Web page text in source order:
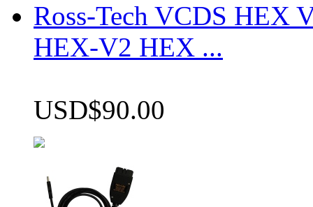
Ross-Tech VCDS HEX
HEX-V2 HEX ...
USD$90.00